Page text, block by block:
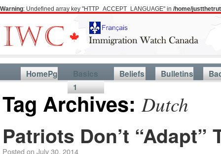
Warning: Undefined array key "HTTP_ACCEPT_LANGUAGE" in /home/
HomePg
Basics
1
Beliefs Bulletins
Tag Archives:Dutch
Patriots Don’t
Posted on July 30, 2014